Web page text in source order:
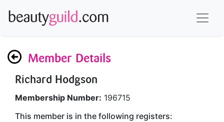
Member Details
Richard Hodgson
Membership Number: 196715
This member is in the following registers: